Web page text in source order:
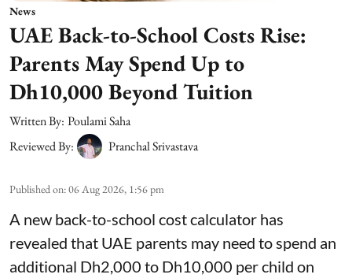
News
UAE Back-to-School Costs Rise:
Parents May Spend Up to
Dh10,000 Beyond Tuition
Written By: Poulami Saha
Reviewed By:
Pranchal Srivastava
Published on:06 Aug 2026, 1:56 pm
A new back-to-school cost calculator has
revealed that UAE parents may need to spend an
additional Dh2,000 to Dh10,000 per child on